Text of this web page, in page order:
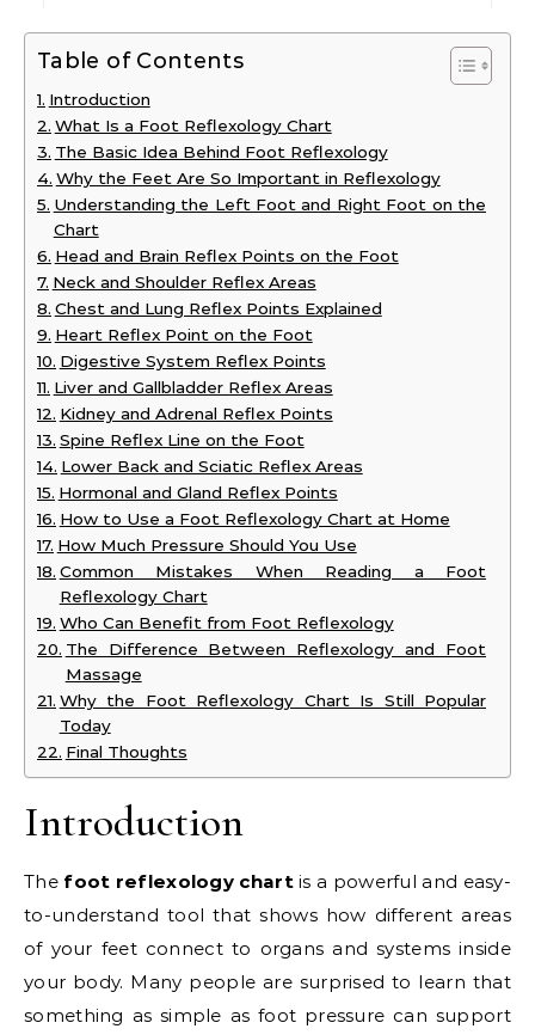
Table of Contents
Introduction
What Is a Foot Reflexology Chart
The Basic Idea Behind Foot Reflexology
Why the Feet Are So Important in Reflexology
Understanding the Left Foot and Right Foot on the
Chart
Head and Brain Reflex Points on the Foot
Neck and Shoulder Reflex Areas
Chest and Lung Reflex Points Explained
Heart Reflex Point on the Foot
Digestive System Reflex Points
Liver and Gallbladder Reflex Areas
Kidney and Adrenal Reflex Points
Spine Reflex Line on the Foot
Lower Back and Sciatic Reflex Areas
Hormonal and Gland Reflex Points
How to Use a Foot Reflexology Chart at Home
How Much Pressure Should You Use
Common Mistakes When Reading a Foot
Reflexology Chart
Who Can Benefit from Foot Reflexology
The Difference Between Reflexology and Foot
Massage
Why the Foot Reflexology Chart Is Still Popular
Today
Final Thoughts
Introduction
The foot reflexology chartis a powerful and easy-
to-understand tool that shows how different areas
of your feet connect to organs and systems inside
your body. Many people are surprised to learn that
something as simple as foot pressure can support